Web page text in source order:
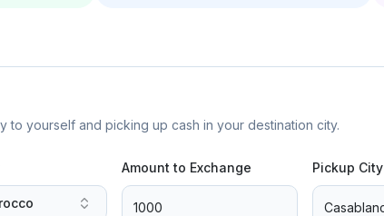
to yourself and picking up cash in your destination city.
Amount to Exchange Pickup City